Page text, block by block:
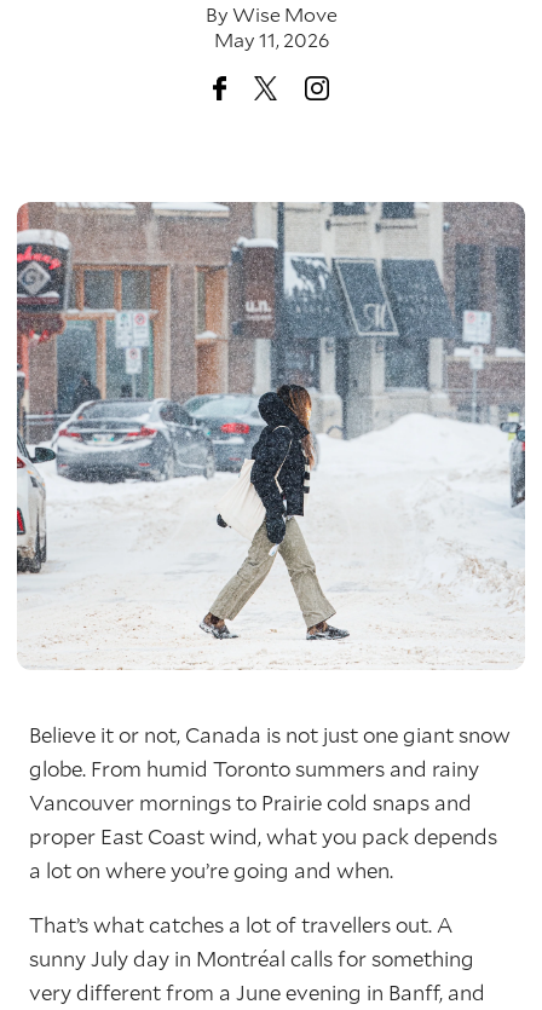
ByWise Move
May 11, 2026
Believe it or not, Canada is not just one giant snow
globe. From humid Toronto summers and rainy
Vancouver mornings to Prairie cold snaps and
proper East Coast wind, what you pack depends
a lot on where you’re going and when.
That’s what catches a lot of travellers out. A
sunny July day in Montréal calls for something
very different from a June evening in Banff, and